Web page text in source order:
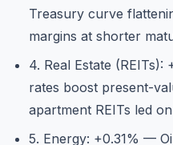
Treasury curve
margins at shorter
4. Real Estate
rates boost present-
apartment REITs led
5. Energy: +0.31% —